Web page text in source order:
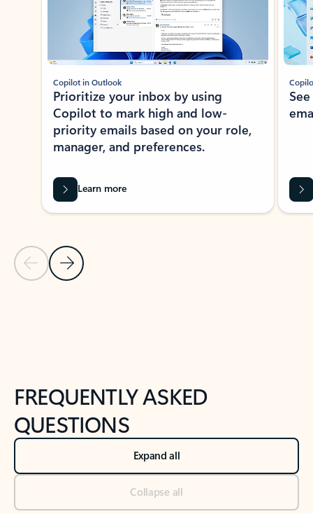
Previous Slide
Next Slide
Copilot in Outlook
Prioritize your inbox by using
Copilot to mark high and low-
priority emails based on your role,
manager, and preferences.
Learn more
FREQUENTLY ASKED
QUESTIONS
Expand all
Collapse all